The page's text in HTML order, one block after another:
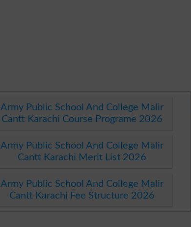
Army Public School And College Malir
Cantt Karachi Course Programe 2026
Army Public School And College Malir
Cantt Karachi Merit List 2026
Army Public School And College Malir
Cantt Karachi Fee Structure 2026